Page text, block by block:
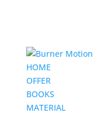
HOME
OFFER
BOOKS
MATERIAL